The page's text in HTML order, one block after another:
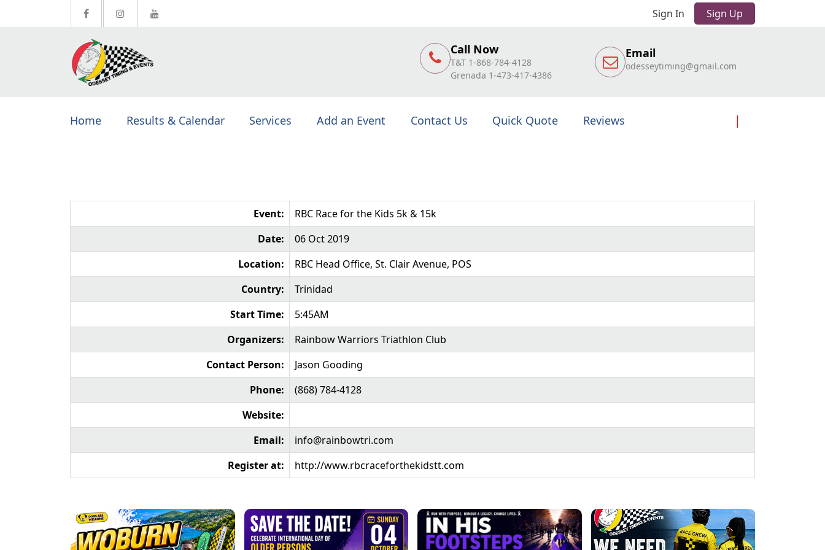
Sign In Sign Up
Call Now
T&T 1-868-784-4128
Grenada 1-473-417-4386
Email
odesseytiming@gmail.com
Home Results & Calendar Services Add an Event Contact Us Quick Quote Reviews
Event:
RBC Race for the Kids 5k & 15k
Date:
06 Oct 2019
Location:
RBC Head Office, St. Clair Avenue, POS
Country:
Trinidad
Start Time:
5:45AM
Organizers:
Rainbow Warriors Triathlon Club
Contact Person:
Jason Gooding
Phone:
(868) 784-4128
Website:
Email:
info@rainbowtri.com
Register at:
http://www.rbcraceforthekidstt.com